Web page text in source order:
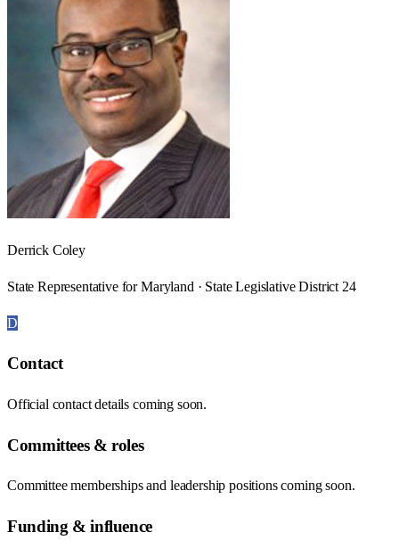
Derrick Coley
State Representative for Maryland · State Legislative District 24
D
Contact
Official contact details coming soon.
Committees & roles
Committee memberships and leadership positions coming soon.
Funding & influence